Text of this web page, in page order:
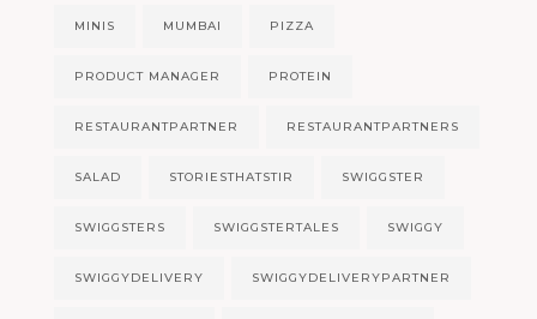
MINIS MUMBAI PIZZA
PRODUCT MANAGER PROTEIN
RESTAURANTPARTNER RESTAURANTPARTNERS
SALAD STORIESTHATSTIR SWIGGSTER
SWIGGSTERS SWIGGSTERTALES SWIGGY
SWIGGYDELIVERY SWIGGYDELIVERYPARTNER